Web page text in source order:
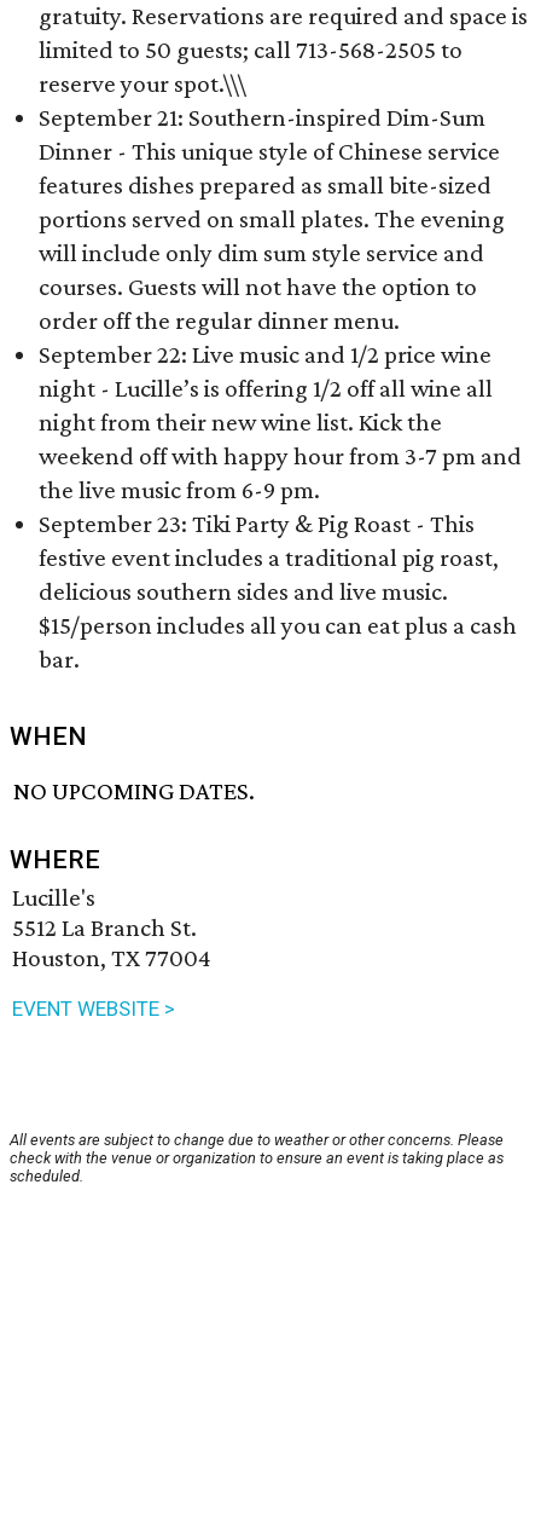
gratuity. Reservations are required and space is
limited to 50 guests; call 713-568-2505 to
reserve your spot.\\\
September 21: Southern-inspired Dim-Sum
Dinner - This unique style of Chinese service
features dishes prepared as small bite-sized
portions served on small plates. The evening
will include only dim sum style service and
courses. Guests will not have the option to
order off the regular dinner menu.
September 22: Live music and 1/2 price wine
night - Lucille’s is offering 1/2 off all wine all
night from their new wine list. Kick the
weekend off with happy hour from 3-7 pm and
the live music from 6-9 pm.
September 23: Tiki Party & Pig Roast - This
festive event includes a traditional pig roast,
delicious southern sides and live music.
$15/person includes all you can eat plus a cash
bar.
WHEN
NO UPCOMING DATES.
WHERE
Lucille's
5512 La Branch St.
Houston, TX 77004
EVENT WEBSITE >
All events are subject to change due to weather or other concerns. Please
check with the venue or organization to ensure an event is taking place as
scheduled.